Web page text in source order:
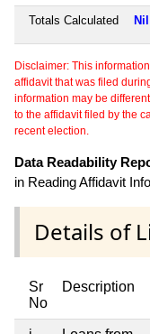
Totals Calculated Nil
Disclaimer: This
affidavit that was filed
information may be
to the affidavit filed by the
recent election.
Data Readability
in Reading Affidavit
Details of
Sr
No
Description